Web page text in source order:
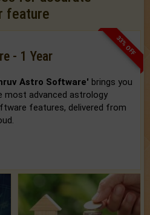
feature
33% OFF
- 1 Year
Astro Software' brings you
most advanced astrology
features, delivered from